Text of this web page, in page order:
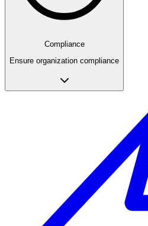
Compliance
Ensure organization compliance